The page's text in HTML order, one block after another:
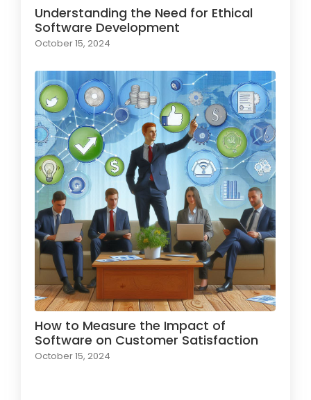
Understanding the Need for Ethical
Software Development
October 15, 2024
How to Measure the Impact of
Software on Customer Satisfaction
October 15, 2024